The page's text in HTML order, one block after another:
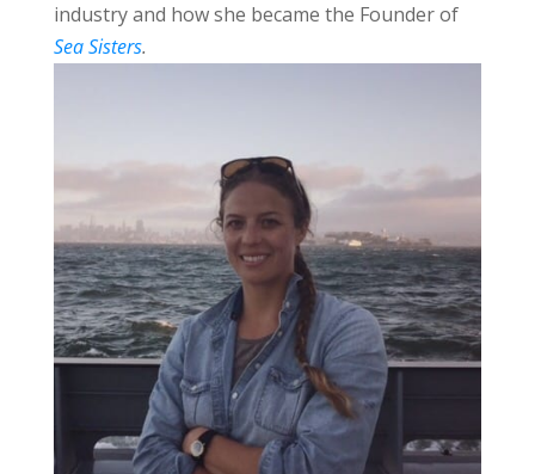
industry and how she became the Founder of
Sea Sisters.